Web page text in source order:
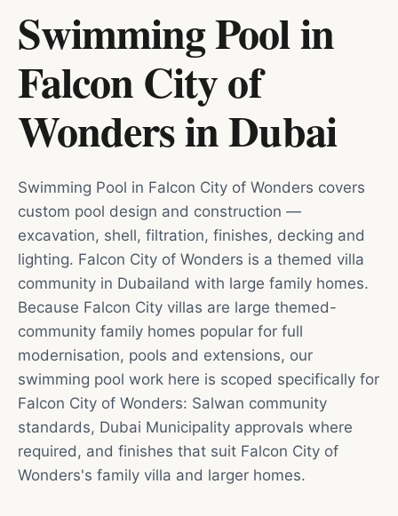
Swimming Pool in
Falcon City of
WondersinDubai
Swimming Pool in Falcon City of Wonders covers
custom pool design and construction —
excavation, shell, filtration, finishes, decking and
lighting. Falcon City of Wonders is a themed villa
community in Dubailand with large family homes.
Because Falcon City villas are large themed-
community family homes popular for full
modernisation, pools and extensions, our
swimming pool work here is scoped specifically for
Falcon City of Wonders: Salwan community
standards, Dubai Municipality approvals where
required, and finishes that suit Falcon City of
Wonders's family villa and larger homes.